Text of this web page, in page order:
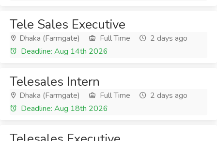
Tele Sales Executive
Dhaka (Farmgate) Full Time
2 days ago
Deadline: Aug 14th 2026
Telesales Intern
Dhaka (Farmgate) Full Time
2 days ago
Deadline: Aug 18th 2026